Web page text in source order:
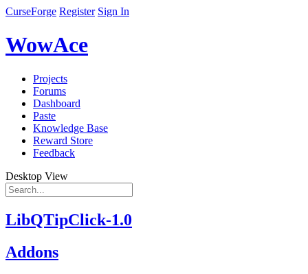
CurseForge Register Sign In
WowAce
Projects
Forums
Dashboard
Paste
Knowledge Base
Reward Store
Feedback
Desktop View
LibQTipClick-1.0
Addons